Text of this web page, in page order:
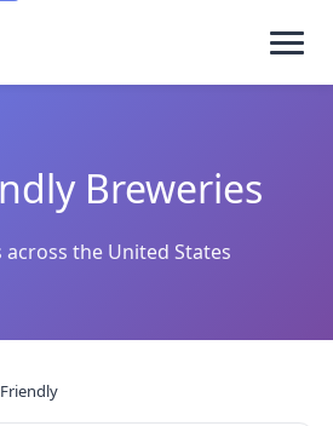
Breweries
across the United States